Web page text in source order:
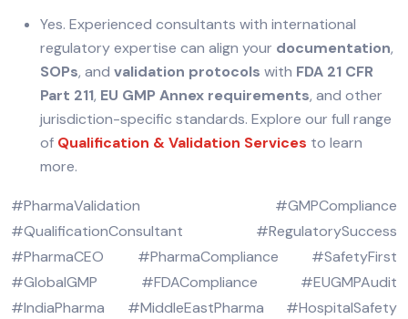
Yes. Experienced consultants with international
regulatory expertise can align your documentation,
SOPs, and validation protocols with FDA 21 CFR
Part 211, EU GMP Annex requirements, and other
jurisdiction-specific standards. Explore our full range
of Qualification & Validation Services to learn
more.
#PharmaValidation #GMPCompliance
#QualificationConsultant #RegulatorySuccess
#PharmaCEO #PharmaCompliance #SafetyFirst
#GlobalGMP #FDACompliance #EUGMPAudit
#IndiaPharma #MiddleEastPharma #HospitalSafety